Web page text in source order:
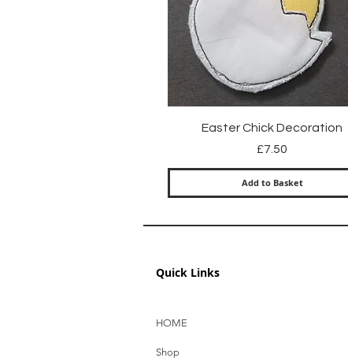
Quick View
Easter Chick Decoration
Price
£7.50
Add to Basket
Quick Links
HOME
Shop